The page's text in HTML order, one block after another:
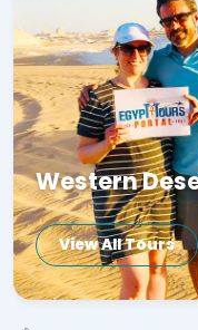
Western
View All Tours